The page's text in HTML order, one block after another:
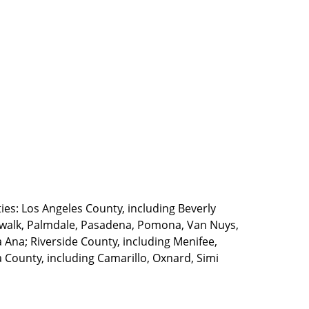
Los Angeles County, including Beverly
Palmdale, Pasadena, Pomona, Van Nuys,
Riverside County, including Menifee,
including Camarillo, Oxnard, Simi